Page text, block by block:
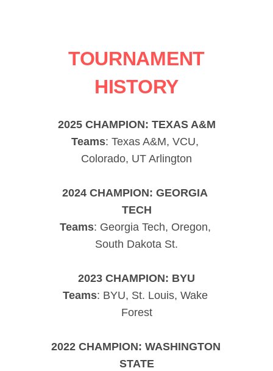
TOURNAMENT
HISTORY
2025 CHAMPION: TEXAS A&M
Teams: Texas A&M, VCU,
Colorado, UT Arlington
2024 CHAMPION: GEORGIA
TECH
Teams: Georgia Tech, Oregon,
South Dakota St.
2023 CHAMPION: BYU
Teams: BYU, St. Louis, Wake
Forest
2022 CHAMPION: WASHINGTON
STATE